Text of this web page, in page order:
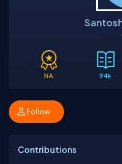
NA 94k
Follow
Contributions